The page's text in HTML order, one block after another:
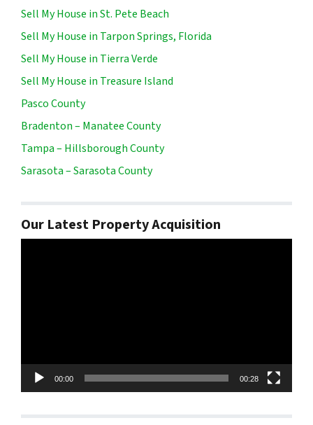
Sell My House in St. Pete Beach
Sell My House in Tarpon Springs, Florida
Sell My House in Tierra Verde
Sell My House in Treasure Island
Pasco County
Bradenton – Manatee County
Tampa – Hillsborough County
Sarasota – Sarasota County
Our Latest Property Acquisition
00:00 00:28